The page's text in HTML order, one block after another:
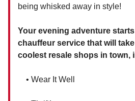
being whisked away in style!
Your evening adventure
chauffeur service that will
coolest resale shops in town,
• Wear It Well